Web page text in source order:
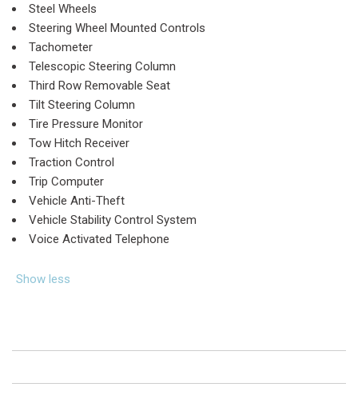
Steel Wheels
Steering Wheel Mounted Controls
Tachometer
Telescopic Steering Column
Third Row Removable Seat
Tilt Steering Column
Tire Pressure Monitor
Tow Hitch Receiver
Traction Control
Trip Computer
Vehicle Anti-Theft
Vehicle Stability Control System
Voice Activated Telephone
Show less